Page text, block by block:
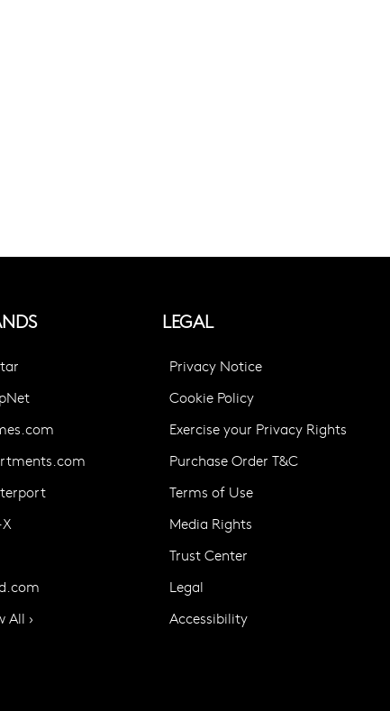
All ›
LEGAL
Privacy Notice
Cookie Policy
Exercise your Privacy Rights
Purchase Order T&C
Terms of Use
Media Rights
Trust Center
Legal
Accessibility